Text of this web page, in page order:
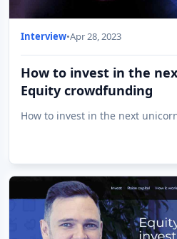
Interview•Apr 28, 2023
How to invest in the
Equity crowdfunding
How to invest in the next